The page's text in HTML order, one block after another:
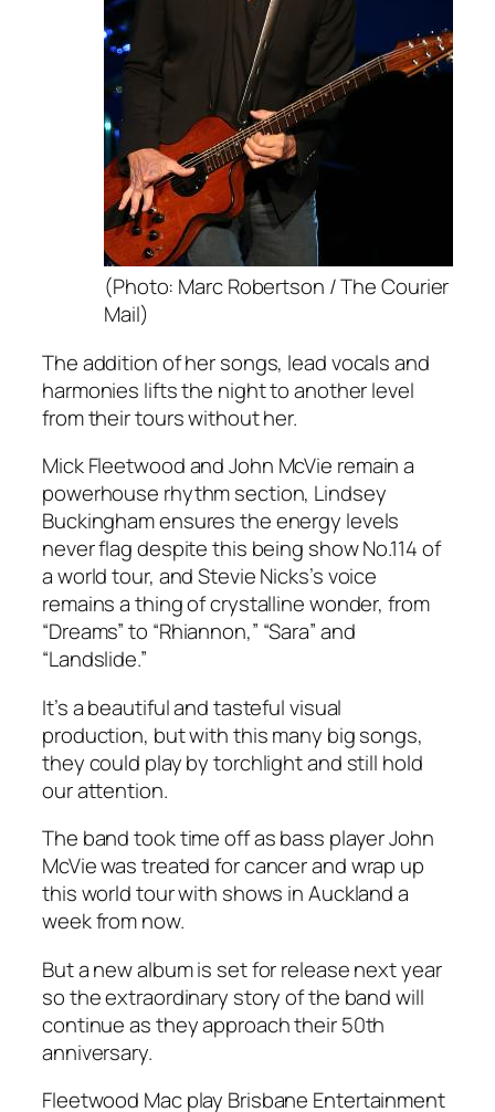
(Photo: Marc Robertson / The Courier
Mail)
The addition of her songs, lead vocals and
harmonies lifts the night to another level
from their tours without her.
Mick Fleetwood and John McVie remain a
powerhouse rhythm section, Lindsey
Buckingham ensures the energy levels
never flag despite this being show No.114 of
a world tour, and Stevie Nicks’s voice
remains a thing of crystalline wonder, from
“Dreams” to “Rhiannon,” “Sara” and
“Landslide.”
It’s a beautiful and tasteful visual
production, but with this many big songs,
they could play by torchlight and still hold
our attention.
The band took time off as bass player John
McVie was treated for cancer and wrap up
this world tour with shows in Auckland a
week from now.
But a new album is set for release next year
so the extraordinary story of the band will
continue as they approach their 50th
anniversary.
Fleetwood Mac play Brisbane Entertainment